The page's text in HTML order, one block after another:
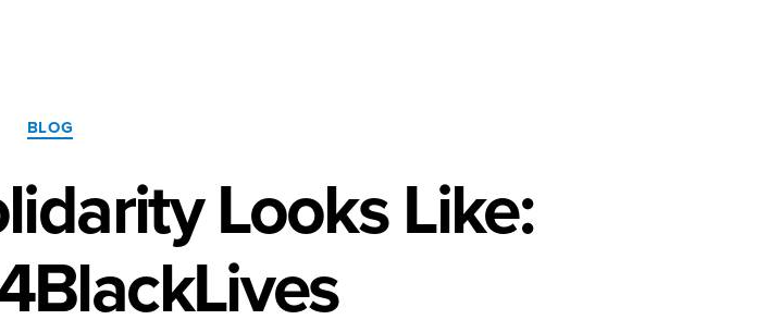
Categories
BLOG
Looks Like: